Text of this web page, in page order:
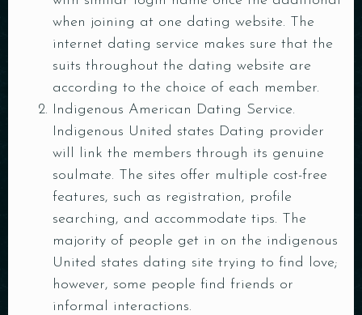
when joining at one dating website. The
internet dating service makes sure that the
suits throughout the dating website are
according to the choice of each member.
Indigenous American Dating Service.
Indigenous United states Dating provider
will link the members through its genuine
soulmate. The sites offer multiple cost-free
features, such as registration, profile
searching, and accommodate tips. The
majority of people get in on the indigenous
United states dating site trying to find love;
however, some people find friends or
informal interactions.
Table Reservation